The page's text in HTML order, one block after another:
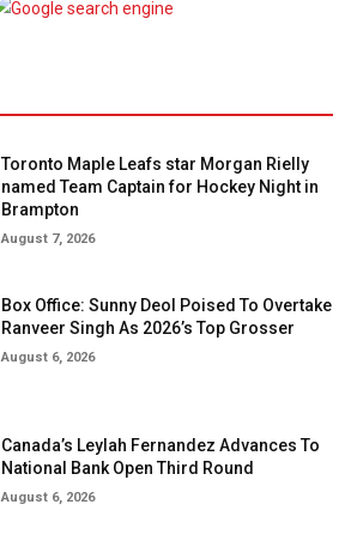
Toronto Maple Leafs star Morgan Rielly
named Team Captain for Hockey Night in
Brampton
August 7, 2026
Box Office: Sunny Deol Poised To Overtake
Ranveer Singh As 2026’s Top Grosser
August 6, 2026
Canada’s Leylah Fernandez Advances To
National Bank Open Third Round
August 6, 2026